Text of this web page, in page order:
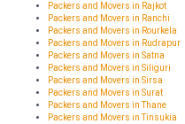
Packers and Movers in Rajkot
Packers and Movers in Ranchi
Packers and Movers in Rourkela
Packers and Movers in Rudrapur
Packers and Movers in Satna
Packers and Movers in Siliguri
Packers and Movers in Sirsa
Packers and Movers in Surat
Packers and Movers in Thane
Packers and Movers in Tinsukia